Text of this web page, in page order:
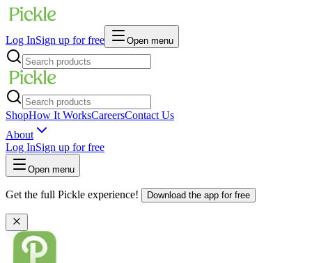
Log InSign up for free Open menu
ShopHow It WorksCareersContact Us
About
Log InSign up for free
Open menu
Get the full Pickle experience! Download the app for free